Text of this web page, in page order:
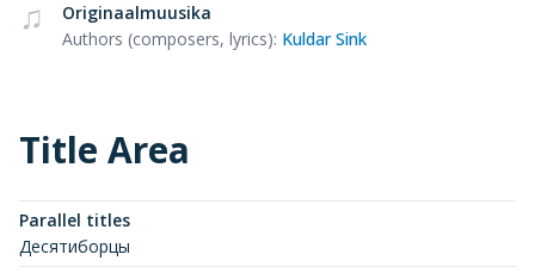
Originaalmuusika
Authors (composers, lyrics): Kuldar Sink
Title Area
Parallel titles
Десятиборцы